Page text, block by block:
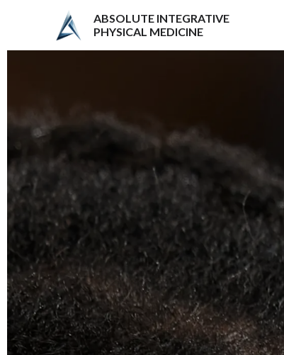
ABSOLUTE INTEGRATIVE
PHYSICAL MEDICINE